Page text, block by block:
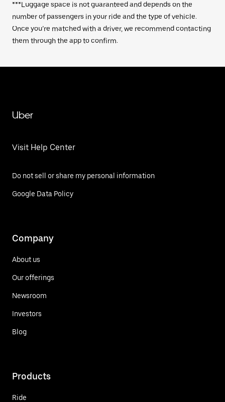
***Luggage space is not guaranteed and depends on the
number of passengers in your ride and the type of vehicle.
Once you’re matched with a driver, we recommend contacting
them through the app to confirm.
Uber
Visit Help Center
Do not sell or share my personal information
Google Data Policy
Company
About us
Our offerings
Newsroom
Investors
Blog
Products
Ride